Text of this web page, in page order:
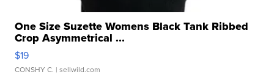
One Size Suzette Womens Black Tank Ribbed
Crop Asymmetrical ...
$19
CONSHY C. | sellwild.com